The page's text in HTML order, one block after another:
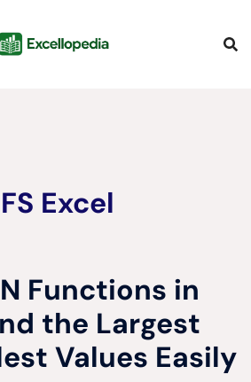
Excel
Functions in
the Largest
Values Easily